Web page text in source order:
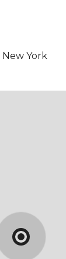
New York